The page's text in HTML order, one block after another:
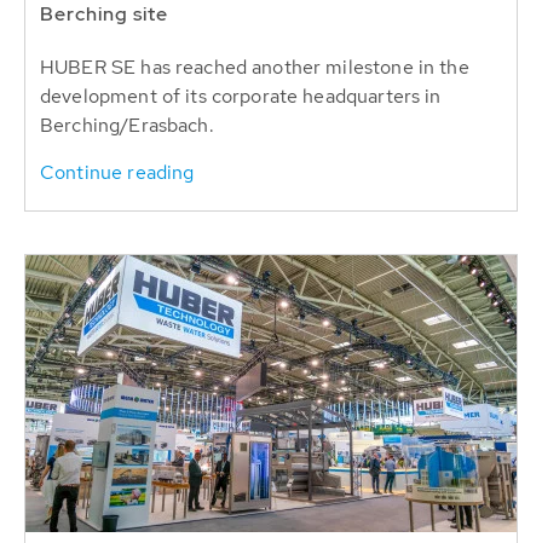
Berching site
HUBER SE has reached another milestone in the
development of its corporate headquarters in
Berching/Erasbach.
Continue reading